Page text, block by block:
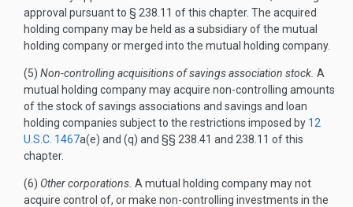
approval pursuant to § 238.11 of this chapter. The acquired
holding company may be held as a subsidiary of the mutual
holding company or merged into the mutual holding company.
(5) Non-controlling acquisitions of savings association stock. A
mutual holding company may acquire non-controlling amounts
of the stock of savings associations and savings and loan
holding companies subject to the restrictions imposed by 12
U.S.C. 1467a(e) and (q) and §§ 238.41 and 238.11 of this
chapter.
(6) Other corporations. A mutual holding company may not
acquire control of, or make non-controlling investments in the